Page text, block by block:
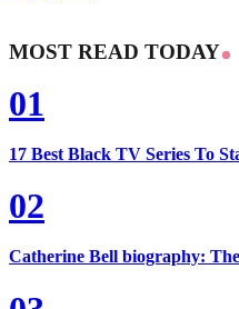
MOST READ TODAY
01
17 Best Black TV Series To
02
Catherine Bell biography: